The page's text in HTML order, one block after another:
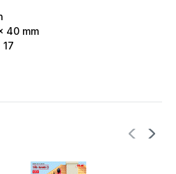
40 mm
17